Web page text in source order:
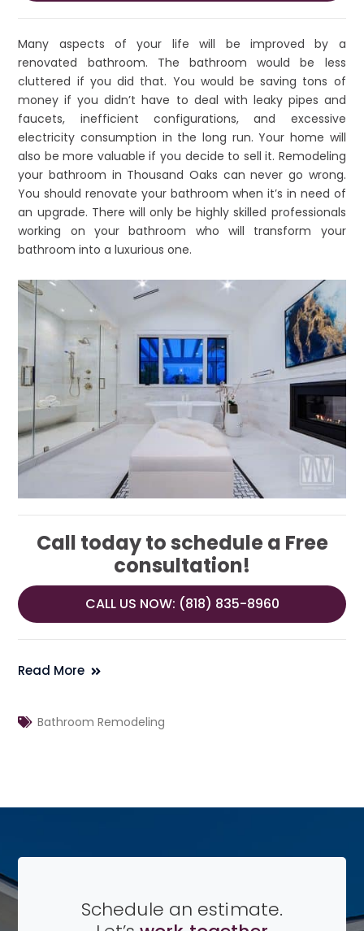
Many aspects of your life will be improved by a
renovated bathroom. The bathroom would be less
cluttered if you did that. You would be saving tons of
money if you didn’t have to deal with leaky pipes and
faucets, inefficient configurations, and excessive
electricity consumption in the long run. Your home will
also be more valuable if you decide to sell it. Remodeling
your bathroom in Thousand Oaks can never go wrong.
You should renovate your bathroom when it’s in need of
an upgrade. There will only be highly skilled professionals
working on your bathroom who will transform your
bathroom into a luxurious one.
Call today to schedule a Free
consultation!
CALL US NOW: (818) 835-8960
Read More
Bathroom Remodeling
Schedule an estimate.